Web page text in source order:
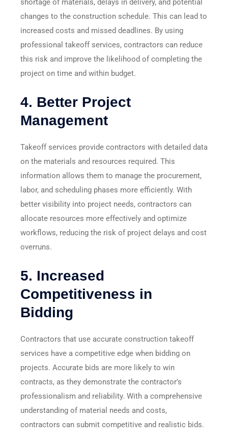
shortage of materials, delays in delivery, and potential
changes to the construction schedule. This can lead to
increased costs and missed deadlines. By using
professional takeoff services, contractors can reduce
this risk and improve the likelihood of completing the
project on time and within budget.
4. Better Project
Management
Takeoff services provide contractors with detailed data
on the materials and resources required. This
information allows them to manage the procurement,
labor, and scheduling phases more efficiently. With
better visibility into project needs, contractors can
allocate resources more effectively and optimize
workflows, reducing the risk of project delays and cost
overruns.
5. Increased
Competitiveness in
Bidding
Contractors that use accurate construction takeoff
services have a competitive edge when bidding on
projects. Accurate bids are more likely to win
contracts, as they demonstrate the contractor’s
professionalism and reliability. With a comprehensive
understanding of material needs and costs,
contractors can submit competitive and realistic bids.